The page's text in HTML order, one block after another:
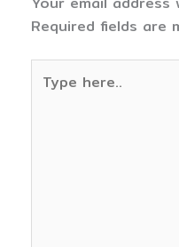
Required fields are
here..